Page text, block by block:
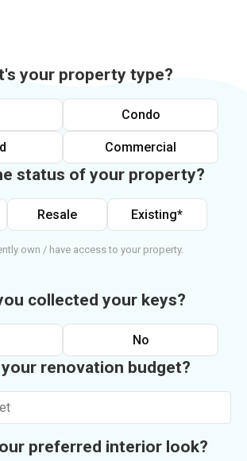
your property type?
Condo
Commercial
status of your property?
Resale Existing*
own / have access to your property.
collected your keys?
No
renovation budget?
preferred interior look?